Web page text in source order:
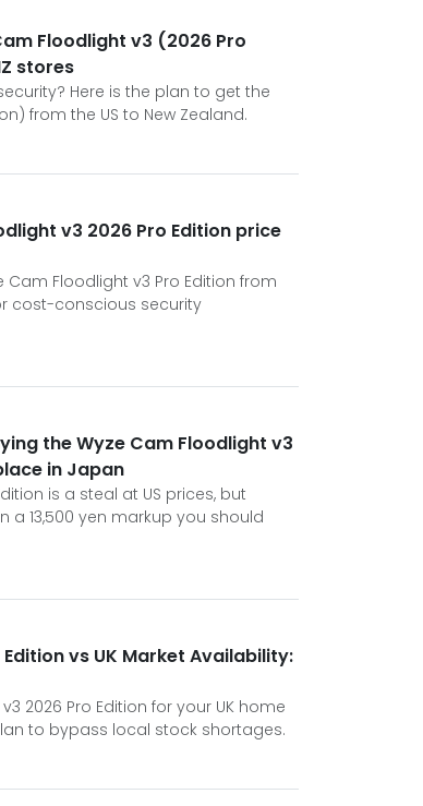
Floodlight v3 (2026 Pro
stores
Here is the plan to get the
from the US to New Zealand.
v3 2026 Pro Edition price
Floodlight v3 Pro Edition from
cost-conscious security
the Wyze Cam Floodlight v3
in Japan
is a steal at US prices, but
a 13,500 yen markup you should
vs UK Market Availability:
2026 Pro Edition for your UK home
to bypass local stock shortages.